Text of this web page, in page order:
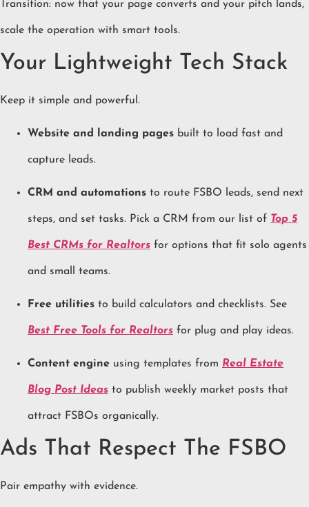
Transition: now that your page converts and your pitch lands,
scale the operation with smart tools.
Your Lightweight Tech Stack
Keep it simple and powerful.
Website and landing pages built to load fast and
capture leads.
CRM and automations to route FSBO leads, send next
steps, and set tasks. Pick a CRM from our list of Top 5
Best CRMs for Realtors for options that fit solo agents
and small teams.
Free utilities to build calculators and checklists. See
Best Free Tools for Realtors for plug and play ideas.
Content engine using templates from Real Estate
Blog Post Ideas to publish weekly market posts that
attract FSBOs organically.
Ads That Respect The FSBO
Pair empathy with evidence.